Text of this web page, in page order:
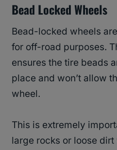
Bead Locked Wheels
Bead-locked wheels
for off-road purposes.
ensures the tire beads
place and won’t allow
wheel.
This is extremely
large rocks or loose